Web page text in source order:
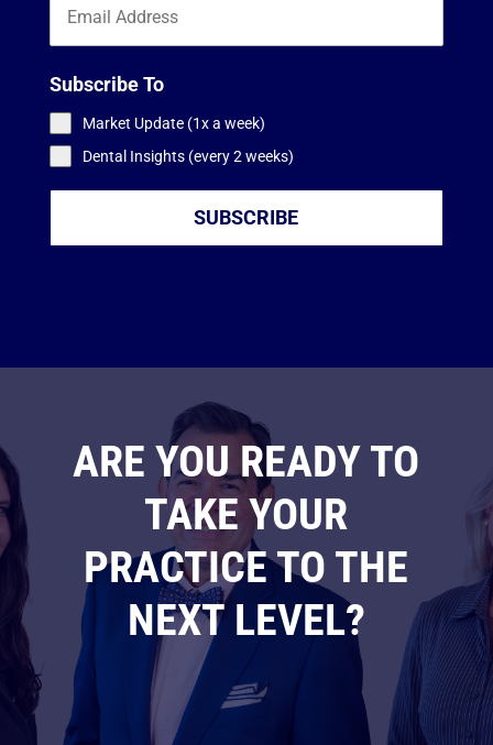
Subscribe To
Market Update (1x a week)
Dental Insights (every 2 weeks)
SUBSCRIBE
ARE YOU READY TO
TAKE YOUR
PRACTICE TO THE
NEXT LEVEL?